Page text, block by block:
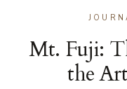
Mt. Fuji:
the